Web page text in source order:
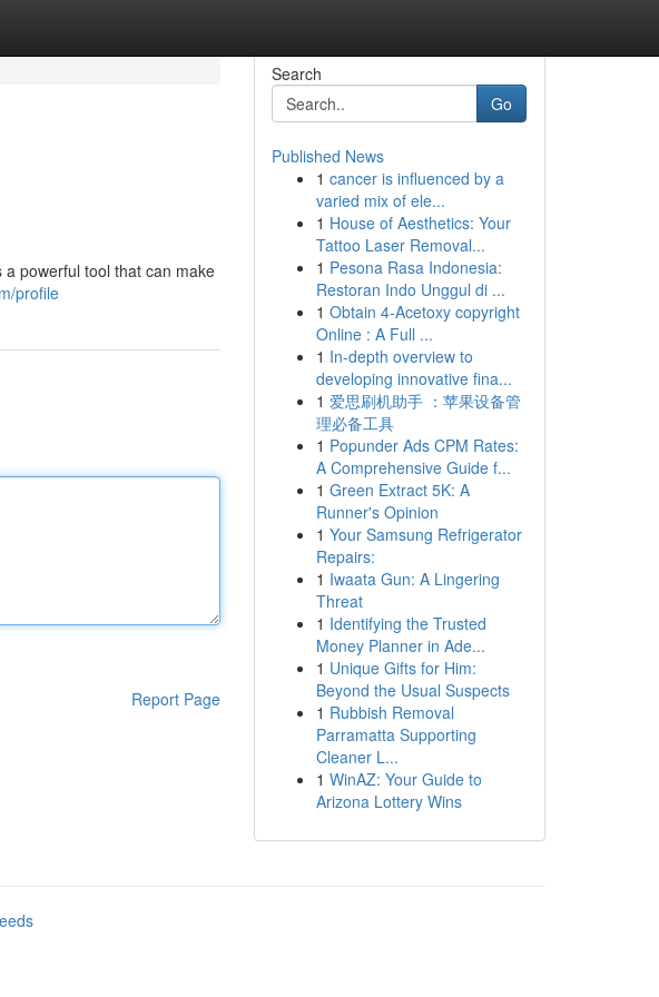
powerful tool that can make
profile
Report Page
Search
Go
Published News
1 cancer is influenced by a
varied mix of ele...
1 House of Aesthetics: Your
Tattoo Laser Removal...
1 Pesona Rasa Indonesia:
Restoran Indo Unggul di ...
1 Obtain 4-Acetoxy copyright
Online : A Full ...
1 In-depth overview to
developing innovative fina...
1 爱思刷机助手 ：苹果设备管
理必备工具
1 Popunder Ads CPM Rates:
A Comprehensive Guide f...
1 Green Extract 5K: A
Runner's Opinion
1 Your Samsung Refrigerator
Repairs:
1 Iwaata Gun: A Lingering
Threat
1 Identifying the Trusted
Money Planner in Ade...
1 Unique Gifts for Him:
Beyond the Usual Suspects
1 Rubbish Removal
Parramatta Supporting
Cleaner L...
1 WinAZ: Your Guide to
Arizona Lottery Wins